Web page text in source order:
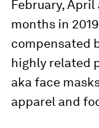
February,
months in
compensated
highly related
aka face
apparel and